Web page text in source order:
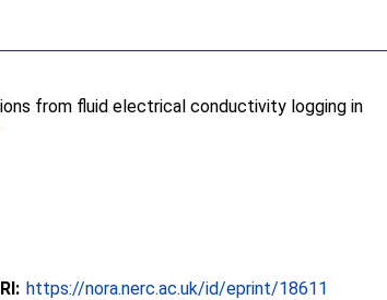
from fluid electrical conductivity logging in
https://nora.nerc.ac.uk/id/eprint/18611